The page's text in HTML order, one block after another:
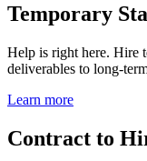
Temporary
Help is right here. Hire
deliverables to long-
Learn more
Contract to